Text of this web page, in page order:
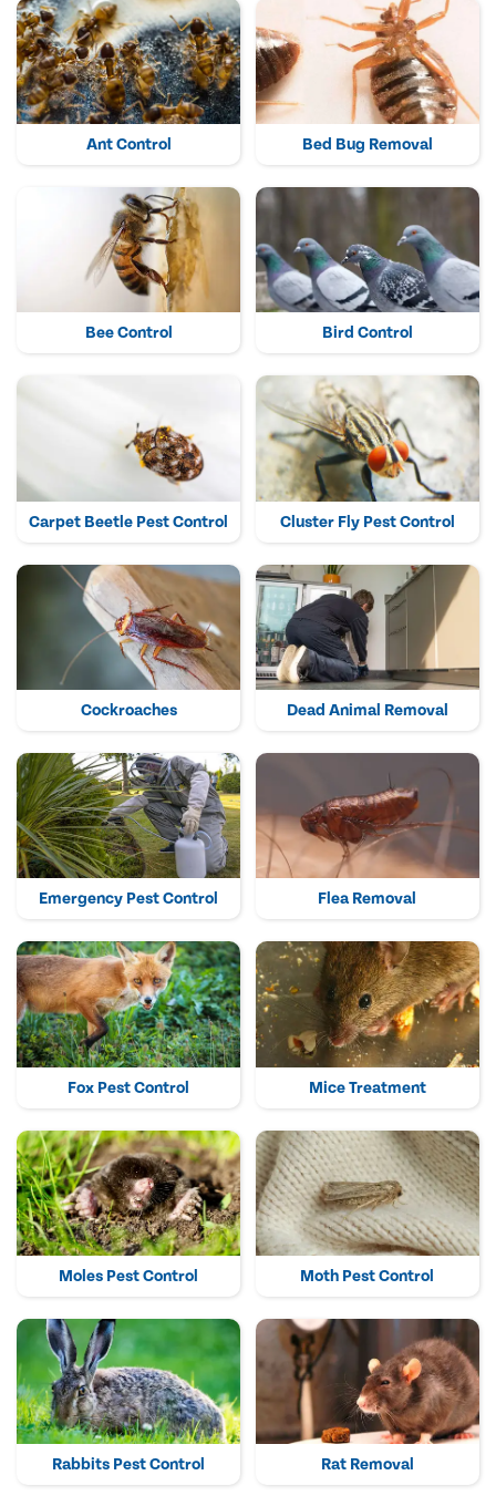
Ant Control Bed Bug Removal
Bee Control Bird Control
Carpet Beetle Pest Control Cluster Fly Pest Control
Cockroaches Dead Animal Removal
Emergency Pest Control Flea Removal
Fox Pest Control Mice Treatment
Moles Pest Control Moth Pest Control
Rabbits Pest Control Rat Removal